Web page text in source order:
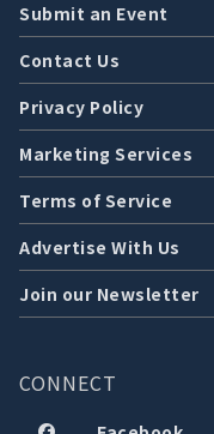
Submit an Event
Contact Us
Privacy Policy
Marketing Services
Terms of Service
Advertise With Us
Join our Newsletter
CONNECT